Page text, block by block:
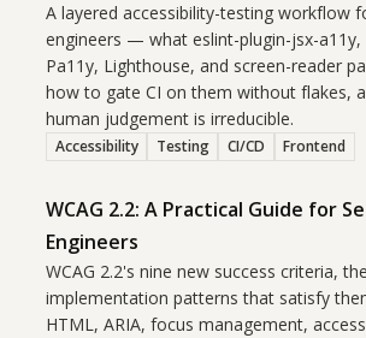
A layered accessibility-testing workflow
engineers — what eslint-plugin-jsx-a11y,
Pa11y, Lighthouse, and screen-reader
how to gate CI on them without flakes,
human judgement is irreducible.
Accessibility Testing CI/CD Frontend
WCAG 2.2: A Practical Guide for
Engineers
WCAG 2.2's nine new success criteria,
implementation patterns that satisfy
HTML, ARIA, focus management,